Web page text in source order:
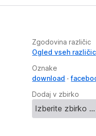
Zgodovina različic
Ogled vseh različic
Oznake
download
Dodaj v zbirko